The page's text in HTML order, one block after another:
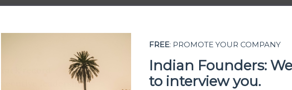
Executive leadership
FREE: PROMOTE YOUR COMPANY
Indian Founders:
to interview you.